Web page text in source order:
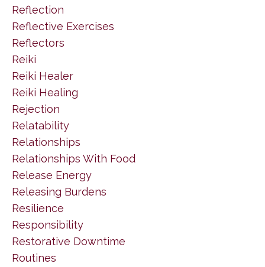
Reflection
Reflective Exercises
Reflectors
Reiki
Reiki Healer
Reiki Healing
Rejection
Relatability
Relationships
Relationships With Food
Release Energy
Releasing Burdens
Resilience
Responsibility
Restorative Downtime
Routines